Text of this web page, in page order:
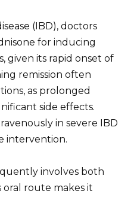
(IBD), doctors
for inducing
given its rapid onset of
remission often
as prolonged
side effects.
in severe IBD
intervention.
involves both
oral route makes it